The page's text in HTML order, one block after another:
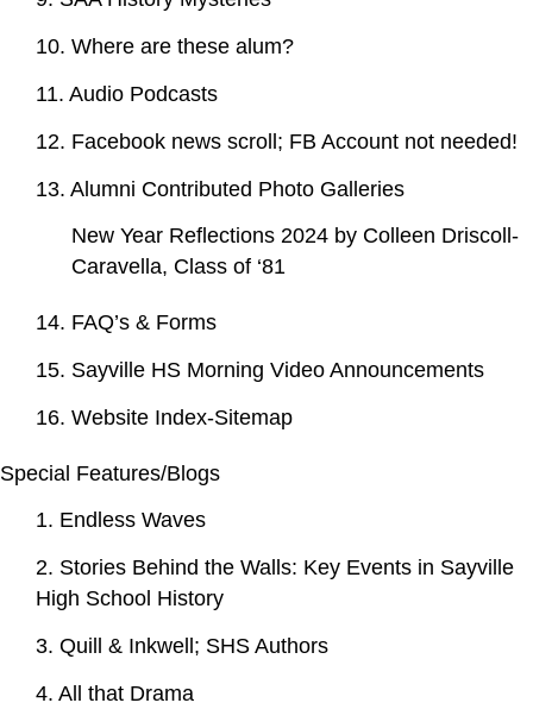
10. Where are these alum?
11. Audio Podcasts
12. Facebook news scroll; FB Account not needed!
13. Alumni Contributed Photo Galleries
New Year Reflections 2024 by Colleen Driscoll-
Caravella, Class of ‘81
14. FAQ’s & Forms
15. Sayville HS Morning Video Announcements
16. Website Index-Sitemap
Special Features/Blogs
1. Endless Waves
2. Stories Behind the Walls: Key Events in Sayville
High School History
3. Quill & Inkwell; SHS Authors
4. All that Drama